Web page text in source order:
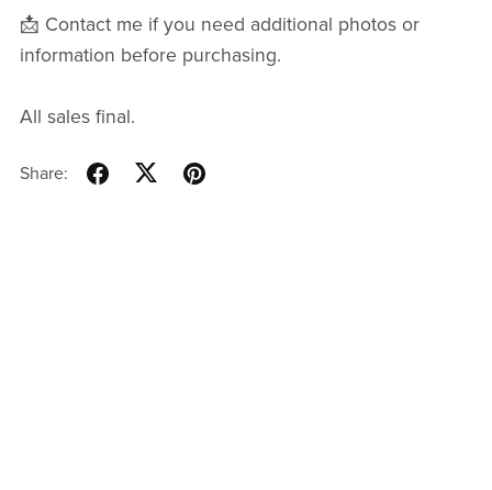
📩 Contact me if you need additional photos or
information before purchasing.
All sales final.
Share: